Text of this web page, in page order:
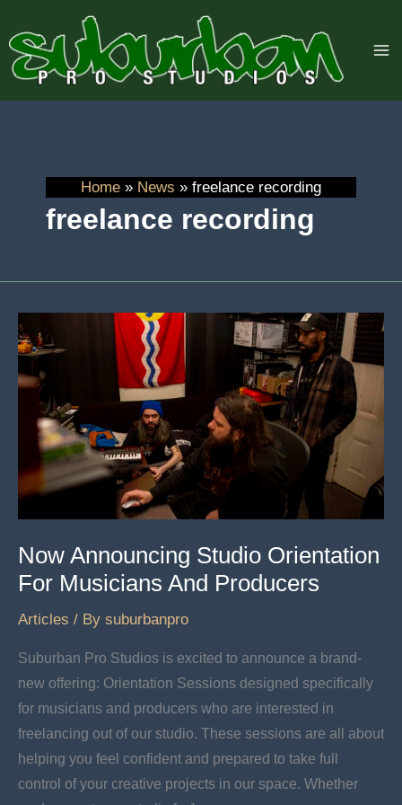
to
content
Home News freelance recording
freelance recording
Now Announcing Studio Orientation
For Musicians And Producers
Articles / By suburbanpro
Suburban Pro Studios is excited to announce a brand-
new offering: Orientation Sessions designed specifically
for musicians and producers who are interested in
freelancing out of our studio. These sessions are all about
helping you feel confident and prepared to take full
control of your creative projects in our space. Whether